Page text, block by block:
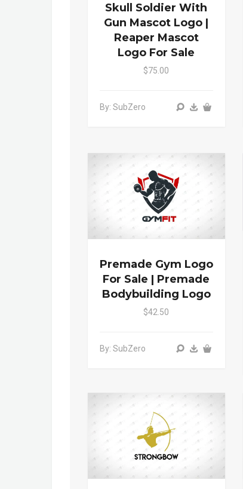
Skull Soldier With
Gun Mascot Logo |
Reaper Mascot
Logo For Sale
$75.00
By: SubZero
Premade Gym Logo
For Sale | Premade
Bodybuilding Logo
$42.50
By: SubZero